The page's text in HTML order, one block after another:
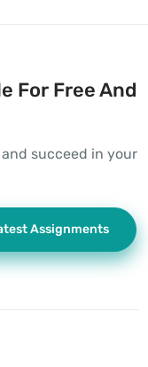
For Free And
succeed in your
Assignments